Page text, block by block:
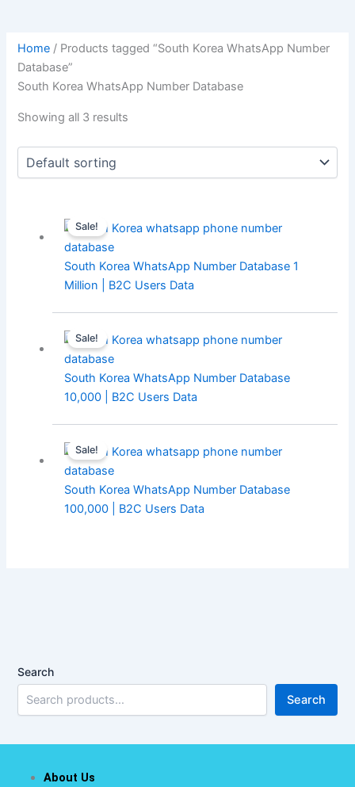
Home / Products tagged “South Korea WhatsApp Number
Database”
South Korea WhatsApp Number Database
Showing all 3 results
Sale!
South Korea WhatsApp Number Database 1
Million | B2C Users Data
Sale!
South Korea WhatsApp Number Database
10,000 | B2C Users Data
Sale!
South Korea WhatsApp Number Database
100,000 | B2C Users Data
Search
Search
About Us